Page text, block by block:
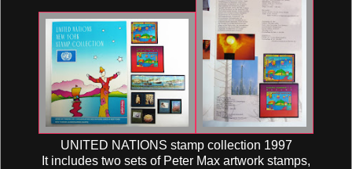
UNITED NATIONS stamp collection 1997
It includes two sets of Peter Max artwork stamps,